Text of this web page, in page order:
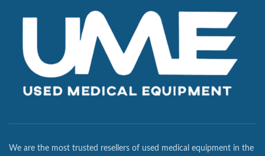
We are the most trusted resellers of used medical equipment in the